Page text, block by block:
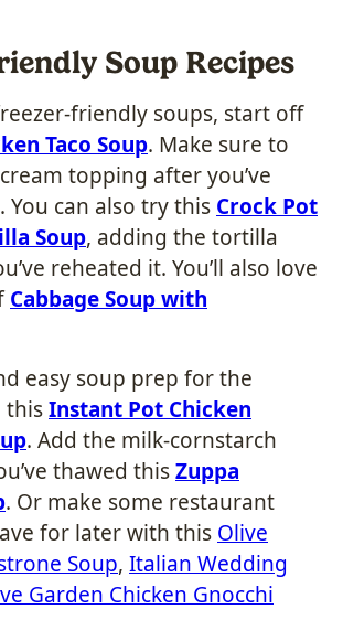
Soup Recipes
friendly soups, start off
Taco Soup. Make sure to
topping after you’ve
can also try this Crock Pot
Soup, adding the tortilla
reheated it. You’ll also love
Cabbage Soup with
easy soup prep for the
thisInstant Pot Chicken
. Add the milk-cornstarch
thawed thisZuppa
. Or make some restaurant
for later with this Olive
Soup, Italian Wedding
Garden Chicken Gnocchi